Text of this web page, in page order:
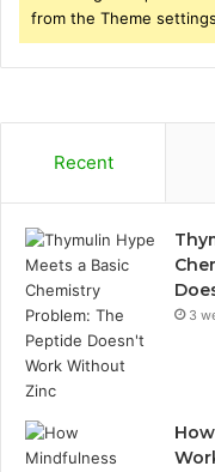
from the Theme
Recent
3